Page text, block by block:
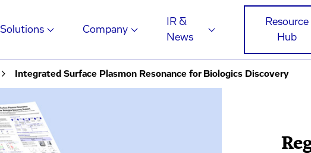
Solutions Company
IR &
News
Resource
Hub
Integrated Surface Plasmon Resonance for Biologics Discovery